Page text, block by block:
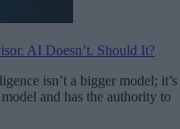
AI Doesn’t. Should It?
isn’t a bigger model; it’s
and has the authority to